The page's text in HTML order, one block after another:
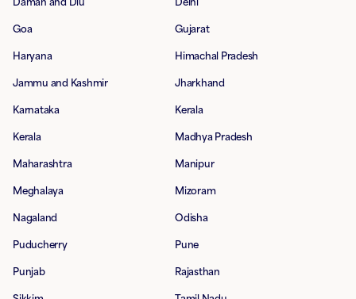
Goa Gujarat
Haryana Himachal Pradesh
Jammu and Kashmir Jharkhand
Karnataka Kerala
Kerala Madhya Pradesh
Maharashtra Manipur
Meghalaya Mizoram
Nagaland Odisha
Puducherry Pune
Punjab Rajasthan